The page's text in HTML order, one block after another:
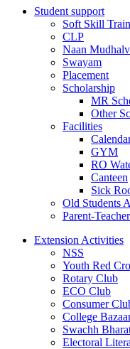
Student support
Soft Skill
CLP
Naan
Swayam
Placement
Scholarship
MR
Other
Facilities
GYM
RO
Canteen
Sick
Old Students
Parent-
Extension Activities
NSS
Youth Red
Rotary Club
ECO Club
Consumer
College
Swachh
Electoral